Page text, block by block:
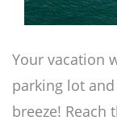
Your vacation
parking lot
breeze! Reach